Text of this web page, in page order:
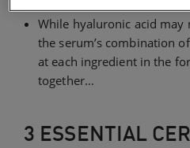
While hyaluronic acid may
the serum’s combination
at each ingredient in the
together…
3 ESSENTIAL